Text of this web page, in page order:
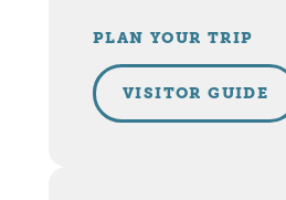
PLAN YOUR TRIP
VISITOR GUIDE